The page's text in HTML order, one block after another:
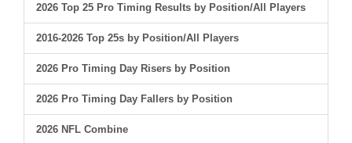
2026 Top 25 Pro Timing Results by Position/All Players
2016-2026 Top 25s by Position/All Players
2026 Pro Timing Day Risers by Position
2026 Pro Timing Day Fallers by Position
2026 NFL Combine